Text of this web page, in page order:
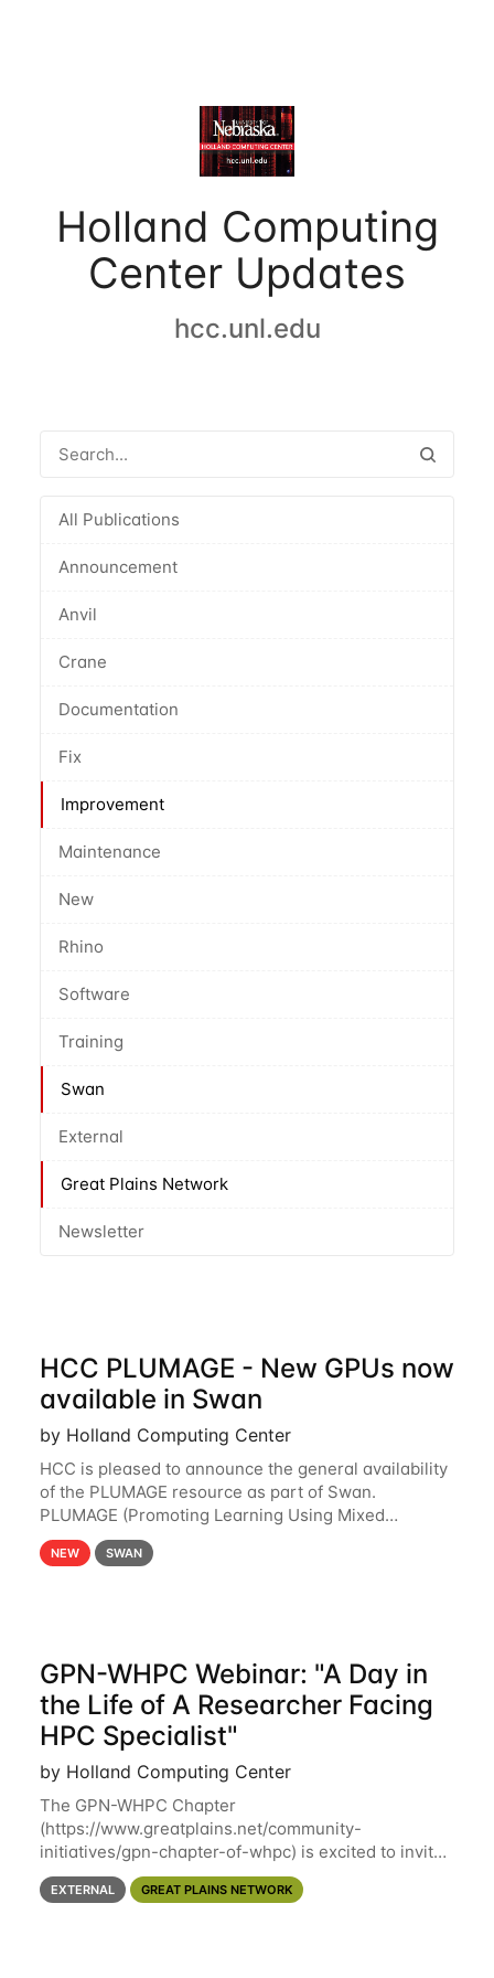
Holland Computing
Center Updates
hcc.unl.edu
All Publications
Announcement
Anvil
Crane
Documentation
Fix
Improvement
Maintenance
New
Rhino
Software
Training
Swan
External
Great Plains Network
Newsletter
HCC PLUMAGE - New GPUs now
available in Swan
by Holland Computing Center
HCC is pleased to announce the general availability
of the PLUMAGE resource as part of Swan.
PLUMAGE (Promoting Learning Using Mixed
Advanced GPU Environments) is an NSF-funded
GPU hardware resource designed to enhance the
NEW SWAN
GPN-WHPC Webinar: "A Day in
the Life of A Researcher Facing
HPC Specialist"
by Holland Computing Center
The GPN-WHPC Chapter
(https://www.greatplains.net/community-
initiatives/gpn-chapter-of-whpc) is excited to invite
you to open discussion, panel session on "A Day in
the Life of A Researcher Facing Specialist" on April
EXTERNAL GREAT PLAINS NETWORK